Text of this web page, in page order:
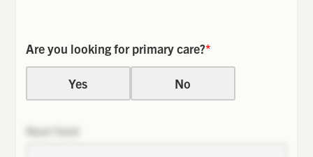
Are you looking for primary care?*
Yes No
Next field